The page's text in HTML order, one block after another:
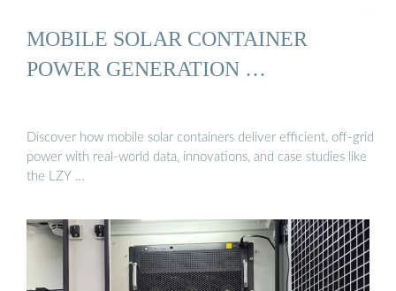
MOBILE SOLAR CONTAINER
POWER GENERATION …
Discover how mobile solar containers deliver efficient, off-grid
power with real-world data, innovations, and case studies like
the LZY …